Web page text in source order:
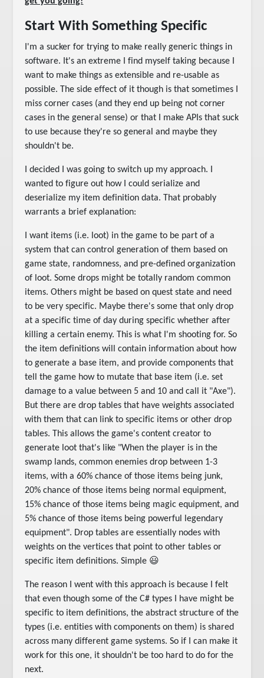
Start With Something Specific
I'm a sucker for trying to make really generic things in
software. It's an extreme I find myself taking because I
want to make things as extensible and re-usable as
possible. The side effect of it though is that sometimes I
miss corner cases (and they end up being not corner
cases in the general sense) or that I make APIs that suck
to use because they're so general and maybe they
shouldn't be.
I decided I was going to switch up my approach. I
wanted to figure out how I could serialize and
deserialize my item definition data. That probably
warrants a brief explanation:
I want items (i.e. loot) in the game to be part of a
system that can control generation of them based on
game state, randomness, and pre-defined organization
of loot. Some drops might be totally random common
items. Others might be based on quest state and need
to be very specific. Maybe there's some that only drop
at a specific time of day during specific whether after
killing a certain enemy. This is what I'm shooting for. So
the item definitions will contain information about how
to generate a base item, and provide components that
tell the game how to mutate that base item (i.e. set
damage to a value between 5 and 10 and call it "Axe").
But there are drop tables that have weights associated
with them that can link to specific items or other drop
tables. This allows the game's content creator to
generate loot that's like "When the player is in the
swamp lands, common enemies drop between 1-3
items, with a 60% chance of those items being junk,
20% chance of those items being normal equipment,
15% chance of those items being magic equipment, and
5% chance of those items being powerful legendary
equipment". Drop tables are essentially nodes with
weights on the vertices that point to other tables or
specific item definitions. Simple 😃
The reason I went with this approach is because I felt
that even though some of the C# types I have might be
specific to item definitions, the abstract structure of the
types (i.e. entities with components on them) is shared
across many different game systems. So if I can make it
work for this one, it shouldn't be too hard to do for the
next.